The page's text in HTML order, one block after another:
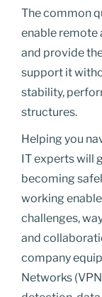
The common
enable remote
and provide
support it
stability,
structures.
Helping you
IT experts will
becoming
working
challenges,
and
company
Networks